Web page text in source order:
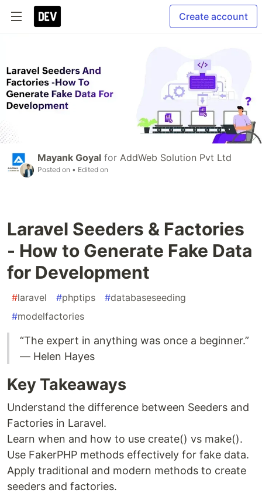
Create account
Mayank Goyal for AddWeb Solution Pvt Ltd
Posted on • Edited on
Laravel Seeders & Factories
- How to Generate Fake Data
for Development
#laravel #phptips #databaseseeding
#modelfactories
“The expert in anything was once a beginner.”
— Helen Hayes
Key Takeaways
Understand the difference between Seeders and
Factories in Laravel.
Learn when and how to use create() vs make().
Use FakerPHP methods effectively for fake data.
Apply traditional and modern methods to create
seeders and factories.